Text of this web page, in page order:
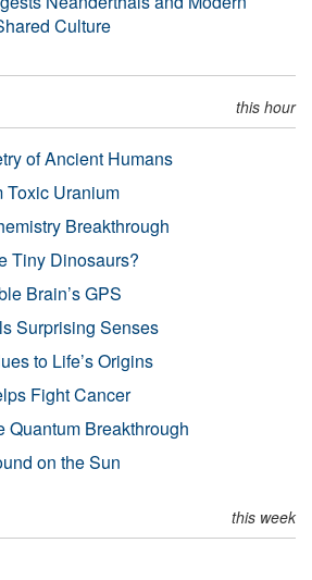
Culture
this hour
of Ancient Humans
Toxic Uranium
Breakthrough
Tiny Dinosaurs?
Brain’s GPS
Surprising Senses
to Life’s Origins
Fight Cancer
Quantum Breakthrough
on the Sun
this week